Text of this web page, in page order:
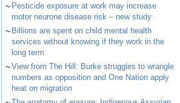
~ Pesticide exposure at work may increase
motor neurone disease risk – new study
~ Billions are spent on child mental health
services without knowing if they work in the
long term
~View from The Hill: Burke struggles to wrangle
numbers as opposition and One Nation apply
heat on migration